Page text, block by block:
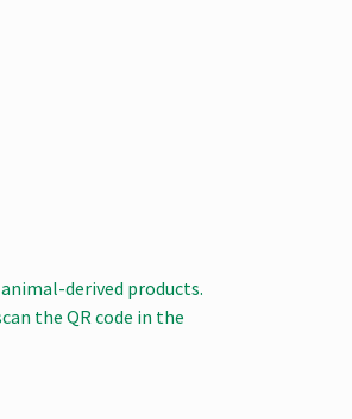
derived products.
the QR code in the